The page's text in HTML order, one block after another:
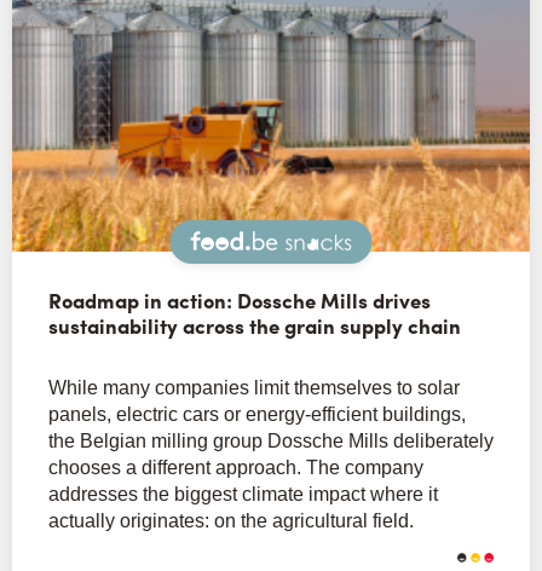
Snacks
Roadmap in action: Dossche Mills drives
sustainability across the grain supply chain
While many companies limit themselves to solar
panels, electric cars or energy-efficient buildings,
the Belgian milling group Dossche Mills deliberately
chooses a different approach. The company
addresses the biggest climate impact where it
actually originates: on the agricultural field.